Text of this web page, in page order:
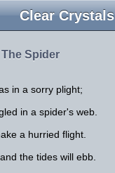
Clear Crystals
Spider
in a sorry plight;
in a spider's web.
a hurried flight.
the tides will ebb.